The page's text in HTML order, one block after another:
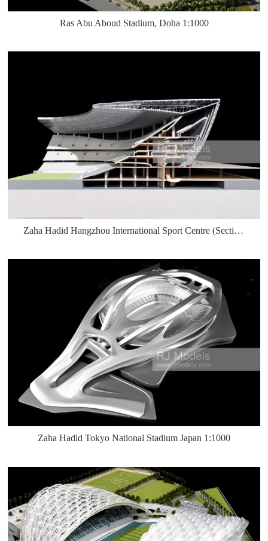
Ras Abu Aboud Stadium, Doha 1:1000
Zaha Hadid Hangzhou International Sport Centre (Section) 1:300
Zaha Hadid Tokyo National Stadium Japan 1:1000